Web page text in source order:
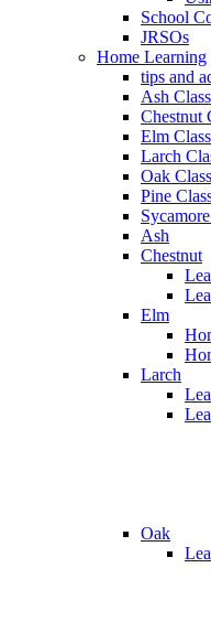
School
JRSOs
Home Learning
tips and
Ash
Chestnut
Elm
Larch
Oak
Pine
Ash
Chestnut
Elm
Larch
Oak